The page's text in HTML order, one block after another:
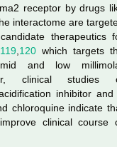
receptor by drugs
interactome are
therapeutics
119 120 which targets
and low
clinical studies
inhibitor
chloroquine indicate
clinical course